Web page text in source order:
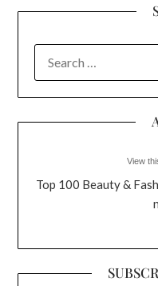
FOR:
View
Top 100 Beauty &